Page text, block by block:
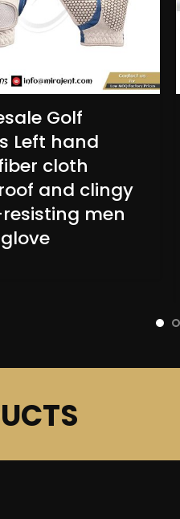
Golf
Left hand
cloth
and clingy
men